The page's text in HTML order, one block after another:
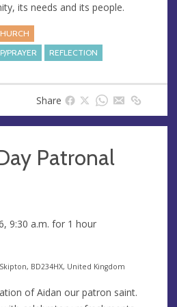
its needs and its people.
PRAYER
REFLECTION
Share
Patronal
9:30 a.m. for 1 hour
BD234HX, United Kingdom
of Aidan our patron saint.